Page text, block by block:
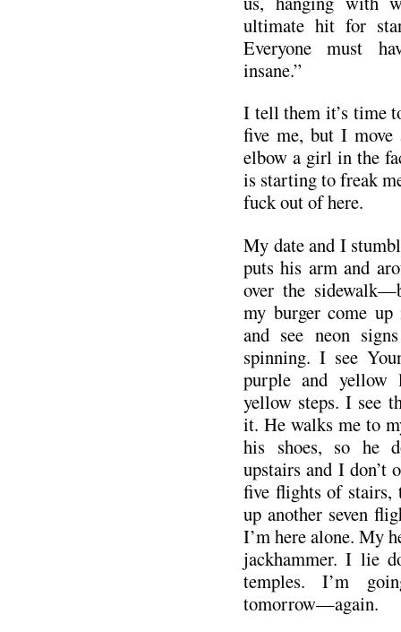
ultimate hit for
Everyone must
insane.”
I tell them it’s time
five me, but I move
elbow a girl in the
is starting to freak
fuck out of here.
My date and I
puts his arm and
over the
my burger come
and see neon
spinning. I see
purple and yellow
yellow steps. I see
it. He walks me to
his shoes, so he
upstairs and I
five flights of stairs,
up another seven
I’m here alone. My
jackhammer. I lie
temples. I’m
tomorrow—again.